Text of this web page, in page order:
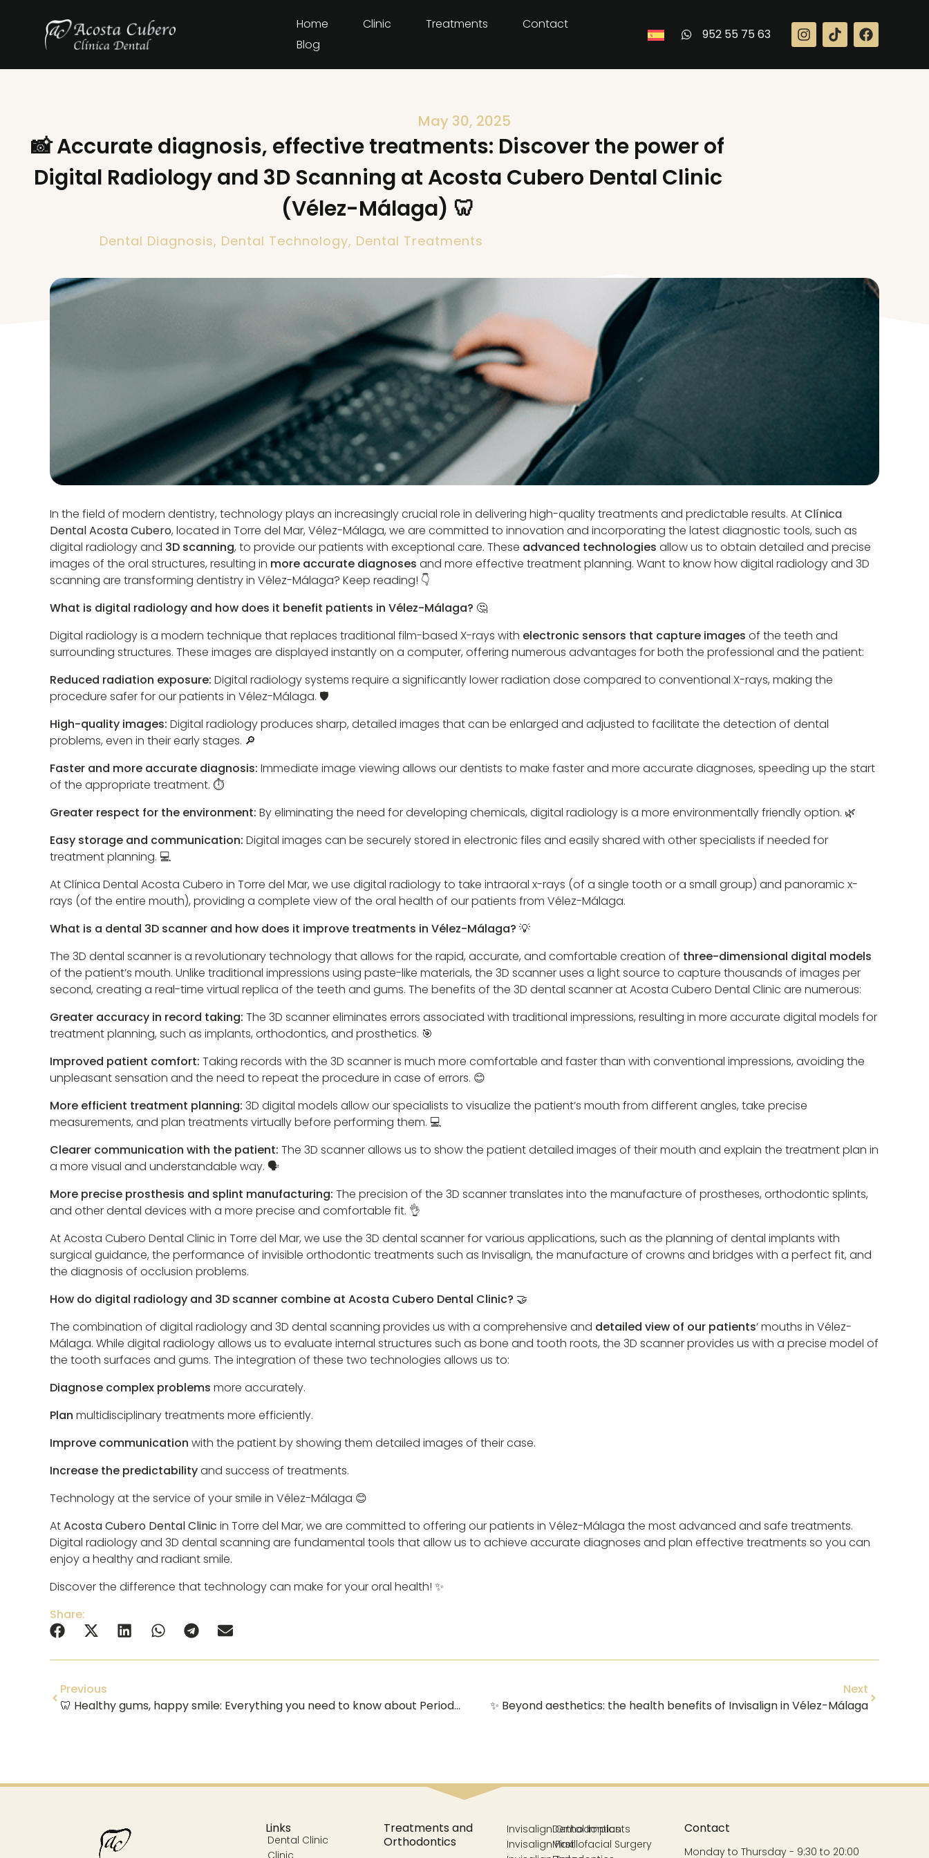
Home Clinic Treatments
Contact
Blog
952 55 75 63
May 30, 2025
📸 Accurate diagnosis, effective treatments: Discover the power of
Digital Radiology and 3D Scanning at Acosta Cubero Dental Clinic
(Vélez-Málaga) 🦷
Dental Diagnosis, Dental Technology, Dental Treatments
In the field of modern dentistry, technology plays an increasingly crucial role in delivering high-quality treatments and predictable results. AtClínica
Dental Acosta Cubero, located in Torre del Mar, Vélez-Málaga, we are committed to innovation and incorporating the latest diagnostic tools, such as
digital radiology and 3D scanning, to provide our patients with exceptional care. These advanced technologies allow us to obtain detailed and precise
images of the oral structures, resulting in more accurate diagnoses and more effective treatment planning. Want to know how digital radiology and 3D
scanning are transforming dentistry in Vélez-Málaga? Keep reading! 👇
What is digital radiology and how does it benefit patients in Vélez-Málaga? 🤔
Digital radiology is a modern technique that replaces traditional film-based X-rays with electronic sensors that capture images of the teeth and
surrounding structures. These images are displayed instantly on a computer, offering numerous advantages for both the professional and the patient:
Reduced radiation exposure: Digital radiology systems require a significantly lower radiation dose compared to conventional X-rays, making the
procedure safer for our patients in Vélez-Málaga. 🛡️
High-quality images: Digital radiology produces sharp, detailed images that can be enlarged and adjusted to facilitate the detection of dental
problems, even in their early stages. 🔎
Faster and more accurate diagnosis: Immediate image viewing allows our dentists to make faster and more accurate diagnoses, speeding up the start
of the appropriate treatment. ⏱️
Greater respect for the environment: By eliminating the need for developing chemicals, digital radiology is a more environmentally friendly option. 🌿
Easy storage and communication: Digital images can be securely stored in electronic files and easily shared with other specialists if needed for
treatment planning. 💻
At Clínica Dental Acosta Cubero in Torre del Mar, we use digital radiology to take intraoral x-rays (of a single tooth or a small group) and panoramic x-
rays (of the entire mouth), providing a complete view of the oral health of our patients from Vélez-Málaga.
What is a dental 3D scanner and how does it improve treatments in Vélez-Málaga? 💡
The 3D dental scanner is a revolutionary technology that allows for the rapid, accurate, and comfortable creation of three-dimensional digital models
of the patient’s mouth. Unlike traditional impressions using paste-like materials, the 3D scanner uses a light source to capture thousands of images per
second, creating a real-time virtual replica of the teeth and gums. The benefits of the 3D dental scanner at Acosta Cubero Dental Clinic are numerous:
Greater accuracy in record taking: The 3D scanner eliminates errors associated with traditional impressions, resulting in more accurate digital models for
treatment planning, such as implants, orthodontics, and prosthetics. 🎯
Improved patient comfort: Taking records with the 3D scanner is much more comfortable and faster than with conventional impressions, avoiding the
unpleasant sensation and the need to repeat the procedure in case of errors. 😊
More efficient treatment planning: 3D digital models allow our specialists to visualize the patient’s mouth from different angles, take precise
measurements, and plan treatments virtually before performing them. 💻
Clearer communication with the patient: The 3D scanner allows us to show the patient detailed images of their mouth and explain the treatment plan in
a more visual and understandable way. 🗣️
More precise prosthesis and splint manufacturing: The precision of the 3D scanner translates into the manufacture of prostheses, orthodontic splints,
and other dental devices with a more precise and comfortable fit. 👌
At Acosta Cubero Dental Clinic in Torre del Mar, we use the 3D dental scanner for various applications, such as the planning of dental implants with
surgical guidance, the performance of invisible orthodontic treatments such as Invisalign, the manufacture of crowns and bridges with a perfect fit, and
the diagnosis of occlusion problems.
How do digital radiology and 3D scanner combine at Acosta Cubero Dental Clinic? 🤝
The combination of digital radiology and 3D dental scanning provides us with a comprehensive and detailed view of our patients‘ mouths in Vélez-
Málaga. While digital radiology allows us to evaluate internal structures such as bone and tooth roots, the 3D scanner provides us with a precise model of
the tooth surfaces and gums. The integration of these two technologies allows us to:
Diagnose complex problems more accurately.
Plan multidisciplinary treatments more efficiently.
Improve communication with the patient by showing them detailed images of their case.
Increase the predictabilityand success of treatments.
Technology at the service of your smile in Vélez-Málaga 😊
AtAcosta Cubero Dental Clinic in Torre del Mar, we are committed to offering our patients in Vélez-Málaga the most advanced and safe treatments.
Digital radiology and 3D dental scanning are fundamental tools that allow us to achieve accurate diagnoses and plan effective treatments so you can
enjoy a healthy and radiant smile.
Discover the difference that technology can make for your oral health! ✨
Share:
Previous
🦷 Healthy gums, happy smile: Everything you need to know about Periodontics in Vélez-Málaga 🦷
Next
✨ Beyond aesthetics: the health benefits of Invisalign in Vélez-Málaga
Links
Dental Clinic
Treatments and
Orthodontics
Invisalign Orthodontics
Invisalign First
Dental Implants
Maxillofacial Surgery
Contact
Monday to Thursday - 9:30 to 20:00